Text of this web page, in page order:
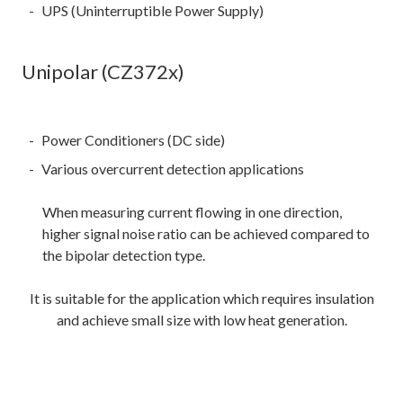
UPS (Uninterruptible Power Supply)
Unipolar (CZ372x)
Power Conditioners (DC side)
Various overcurrent detection applications
When measuring current flowing in one direction,
higher signal noise ratio can be achieved compared to
the bipolar detection type.
It is suitable for the application which requires insulation
and achieve small size with low heat generation.